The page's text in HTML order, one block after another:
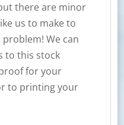
there are minor
us to make to
We can
to this stock
for your
to printing your